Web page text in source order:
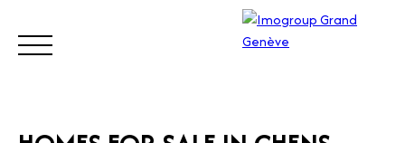
BUY SELL ESTIMATE RENT MANAGE